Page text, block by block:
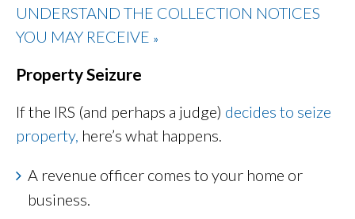
UNDERSTAND THE COLLECTION NOTICES
YOU MAY RECEIVE »
Property Seizure
If the IRS (and perhaps a judge) decides to seize
property, here’s what happens.
A revenue officer comes to your home or
business.